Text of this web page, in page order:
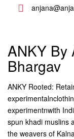
ANKY By
Bhargav
ANKY Rooted:
experimentnwith
spun khadi muslins
the weavers of